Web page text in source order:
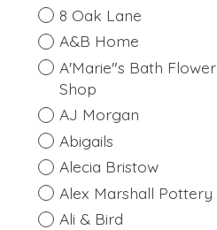
8 Oak Lane
A&B Home
A'Marie"s Bath Flower
Shop
AJ Morgan
Abigails
Alecia Bristow
Alex Marshall Pottery
Ali & Bird